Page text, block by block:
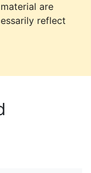
are
reflect